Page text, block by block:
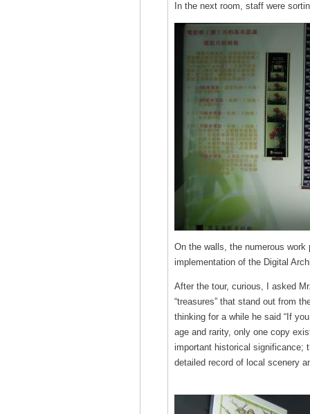
In the next room, staff were
On the walls, the numerous
implementation of the Digital
After the tour, curious, I asked
“treasures” that stand out from
thinking for a while he said “If
age and rarity, only one copy
important historical significance;
detailed record of local scenery